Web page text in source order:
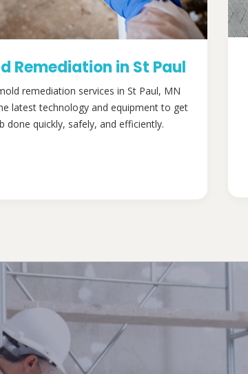
Remediation in St Paul
remediation services in St Paul, MN
latest technology and equipment to get
done quickly, safely, and efficiently.